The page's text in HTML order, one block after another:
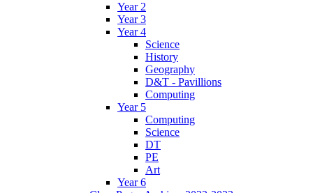
Year 2
Year 3
Year 4
Science
History
Geography
D&T - Pavillions
Computing
Year 5
Computing
Science
DT
PE
Art
Year 6